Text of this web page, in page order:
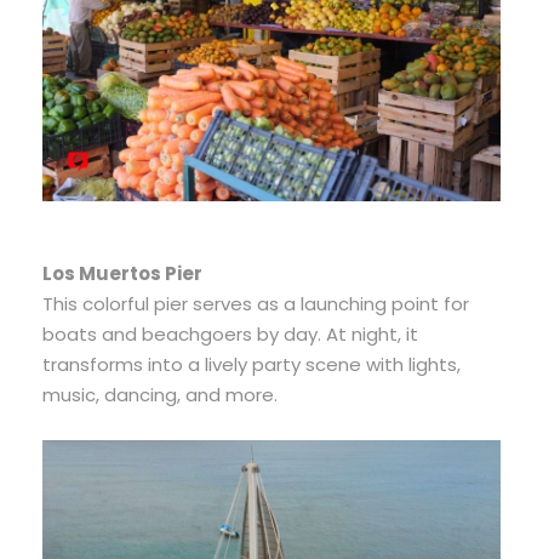
Los Muertos Pier
This colorful pier serves as a launching point for
boats and beachgoers by day. At night, it
transforms into a lively party scene with lights,
music, dancing, and more.